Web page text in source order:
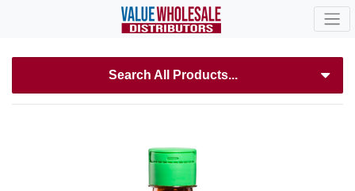
Search All Products...